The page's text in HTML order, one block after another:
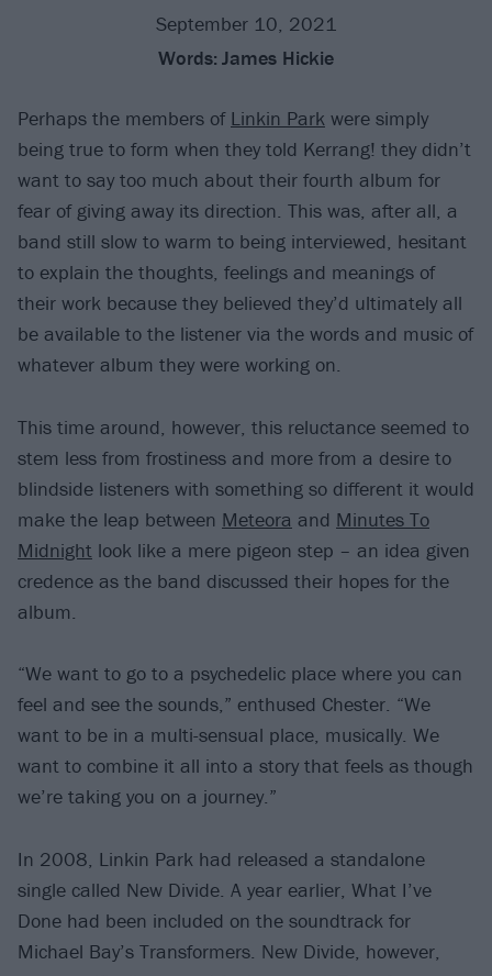
September 10, 2021
Words: James Hickie
Perhaps the members of Linkin Park were simply
being true to form when they told Kerrang! they didn’t
want to say too much about their fourth album for
fear of giving away its direction. This was, after all, a
band still slow to warm to being interviewed, hesitant
to explain the thoughts, feelings and meanings of
their work because they believed they’d ultimately all
be available to the listener via the words and music of
whatever album they were working on.
This time around, however, this reluctance seemed to
stem less from frostiness and more from a desire to
blindside listeners with something so different it would
make the leap between Meteora and Minutes To
Midnight look like a mere pigeon step – an idea given
credence as the band discussed their hopes for the
album.
“We want to go to a psychedelic place where you can
feel and see the sounds,” enthused Chester. “We
want to be in a multi-sensual place, musically. We
want to combine it all into a story that feels as though
we’re taking you on a journey.”
In 2008, Linkin Park had released a standalone
single called New Divide. A year earlier, What I’ve
Done had been included on the soundtrack for
Michael Bay’s Transformers. New Divide, however,